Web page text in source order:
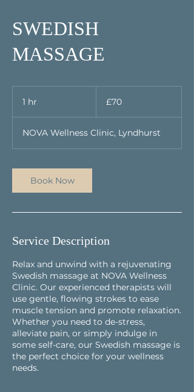
SWEDISH
MASSAGE
1 hr
pounds
£70
NOVA Wellness Clinic, Lyndhurst
Book Now
Service Description
Relax and unwind with a rejuvenating
Swedish massage at NOVA Wellness
Clinic. Our experienced therapists will
use gentle, flowing strokes to ease
muscle tension and promote relaxation.
Whether you need to de-stress,
alleviate pain, or simply indulge in
some self-care, our Swedish massage is
the perfect choice for your wellness
needs.